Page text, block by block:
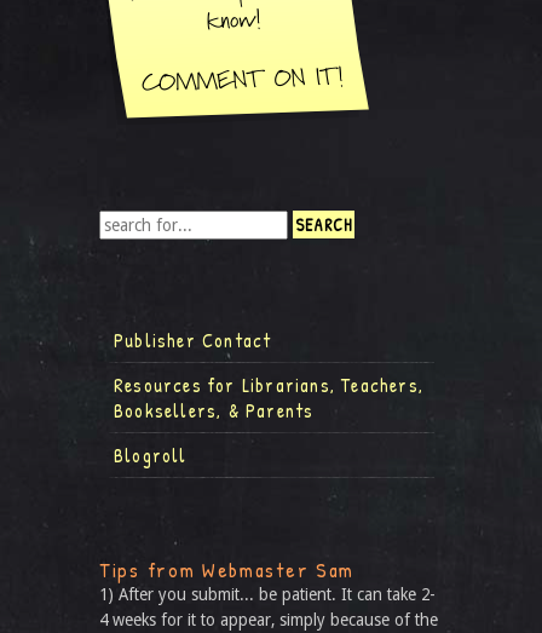
Publisher Contact
Resources for Librarians, Teachers,
Booksellers, & Parents
Blogroll
Tips from Webmaster Sam
1) After you submit... be patient. It can take 2-
4 weeks for it to appear, simply because of the